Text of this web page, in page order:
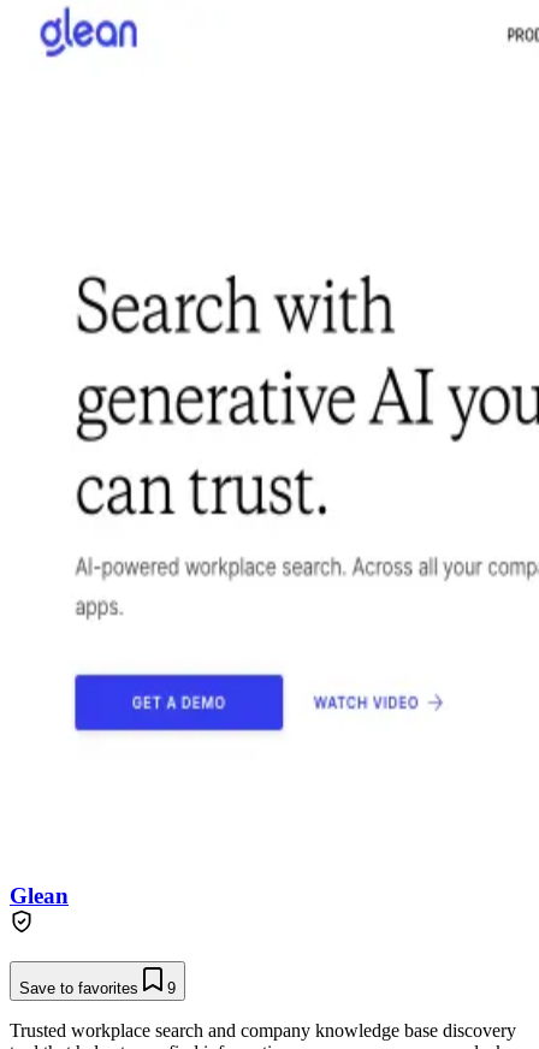
Glean
Save to favorites 9
Trusted workplace search and company knowledge base discovery